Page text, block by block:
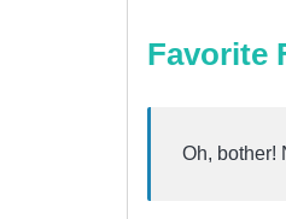
Favorite
Oh, bother!